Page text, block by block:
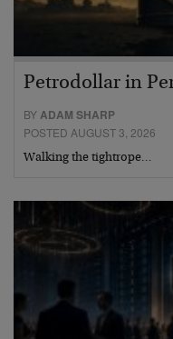
Petrodollar in
BYADAM SHARP
POSTED AUGUST 3, 2026
Walking the tightrope…